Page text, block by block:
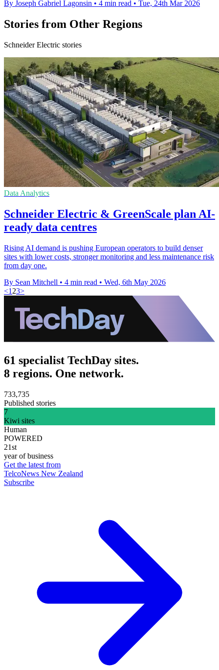
By Joseph Gabriel Lagonsin • 4 min read • Tue, 24th Mar 2026
Stories from Other Regions
Schneider Electric stories
Data Analytics
Schneider Electric & GreenScale plan AI-
ready data centres
Rising AI demand is pushing European operators to build denser
sites with lower costs, stronger monitoring and less maintenance risk
from day one.
By Sean Mitchell • 4 min read • Wed, 6th May 2026
<1 23>
61 specialist TechDay sites.
8 regions. One network.
733,735
Published stories
7
Kiwi sites
Human
POWERED
21st
year of business
Get the latest from
TelcoNews New Zealand
Subscribe